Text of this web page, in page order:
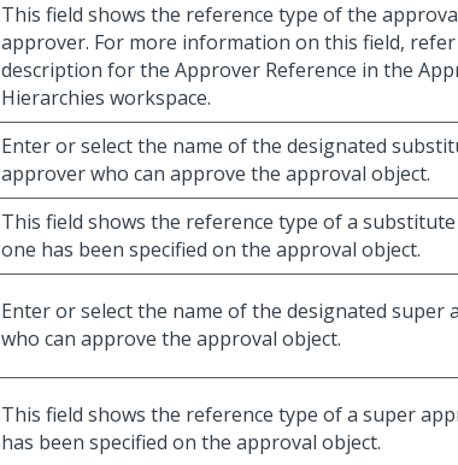
This field shows the reference type of the
approver. For more information on this field,
description for the Approver Reference in the
Hierarchies workspace.
Enter or select the name of the designated
approver who can approve the approval object.
This field shows the reference type of a
one has been specified on the approval object.
Enter or select the name of the designated super
who can approve the approval object.
This field shows the reference type of a super
has been specified on the approval object.